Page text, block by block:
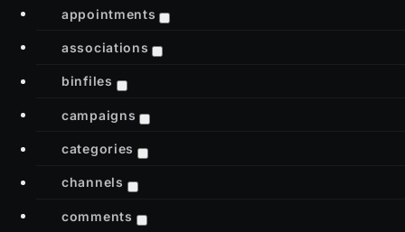
appointments
associations
binfiles
campaigns
categories
channels
comments